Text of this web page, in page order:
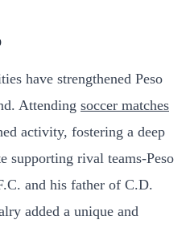
have strengthened Peso
Attending soccer matches
activity, fostering a deep
supporting rival teams-Peso
and his father of C.D.
added a unique and